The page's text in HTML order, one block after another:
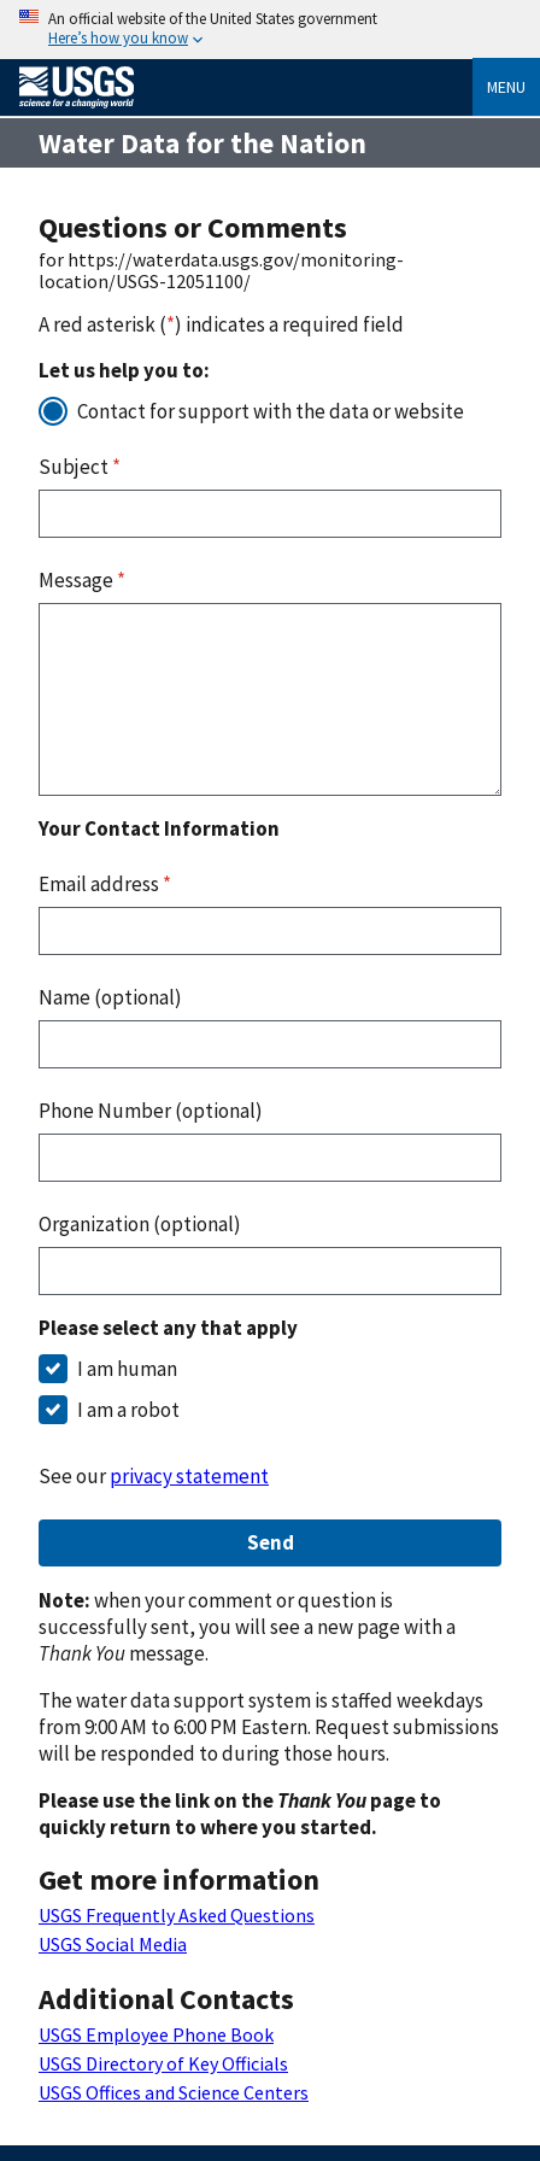
An official website of the United States government
Here’s how you know
MENU
Water Data for the Nation
Questions or Comments
for https://waterdata.usgs.gov/monitoring-
location/USGS-12051100/
A red asterisk (*) indicates a required field
Let us help you to:
Contact for support with the data or website
Subject*
Message*
Your Contact Information
Email address *
Name (optional)
Phone Number (optional)
Organization (optional)
Please select any that apply
I am human
I am a robot
See ourprivacy statement
Send
Note:when your comment or question is
successfully sent, you will see a new page with a
Thank Youmessage.
The water data support system is staffed weekdays
from 9:00 AM to 6:00 PM Eastern. Request submissions
will be responded to during those hours.
Please use the link on theThank Youpage to
quickly return to where you started.
Get more information
USGS Frequently Asked Questions
USGS Social Media
Additional Contacts
USGS Employee Phone Book
USGS Directory of Key Officials
USGS Offices and Science Centers